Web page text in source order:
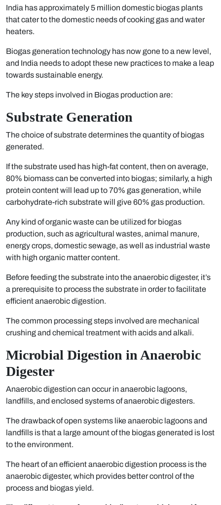
India has approximately 5 million domestic biogas plants
that cater to the domestic needs of cooking gas and water
heaters.
Biogas generation technology has now gone to a new level,
and India needs to adopt these new practices to make a leap
towards sustainable energy.
The key steps involved in Biogas production are:
Substrate Generation
The choice of substrate determines the quantity of biogas
generated.
If the substrate used has high-fat content, then on average,
80% biomass can be converted into biogas; similarly, a high
protein content will lead up to 70% gas generation, while
carbohydrate-rich substrate will give 60% gas production.
Any kind of organic waste can be utilized for biogas
production, such as agricultural wastes, animal manure,
energy crops, domestic sewage, as well as industrial waste
with high organic matter content.
Before feeding the substrate into the anaerobic digester, it’s
a prerequisite to process the substrate in order to facilitate
efficient anaerobic digestion.
The common processing steps involved are mechanical
crushing and chemical treatment with acids and alkali.
Microbial Digestion in Anaerobic
Digester
Anaerobic digestion can occur in anaerobic lagoons,
landfills, and enclosed systems of anaerobic digesters.
The drawback of open systems like anaerobic lagoons and
landfills is that a large amount of the biogas generated is lost
to the environment.
The heart of an efficient anaerobic digestion process is the
anaerobic digester, which provides better control of the
process and biogas yield.